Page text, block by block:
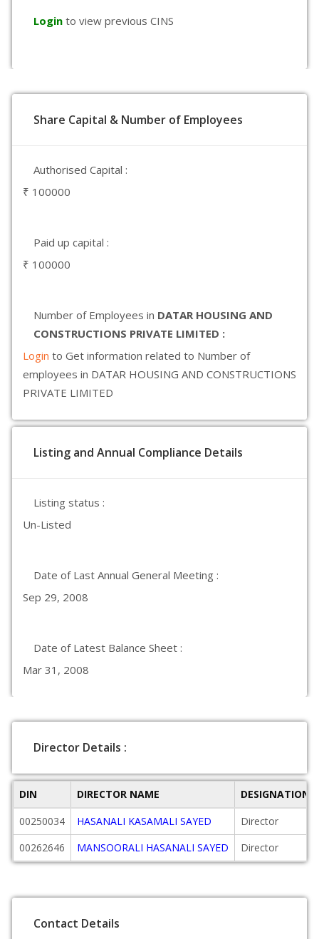
Login to view previous CINS
Share Capital & Number of Employees
Authorised Capital :
₹ 100000
Paid up capital :
₹ 100000
Number of Employees in DATAR HOUSING AND
CONSTRUCTIONS PRIVATE LIMITED :
Login to Get information related to Number of
employees in DATAR HOUSING AND CONSTRUCTIONS
PRIVATE LIMITED
Listing and Annual Compliance Details
Listing status :
Un-Listed
Date of Last Annual General Meeting :
Sep 29, 2008
Date of Latest Balance Sheet :
Mar 31, 2008
Director Details :
DIN DIRECTOR NAME
DESIGNATION
00250034
HASANALI KASAMALI SAYED
Director
00262646
MANSOORALI HASANALI SAYED Director
Contact Details